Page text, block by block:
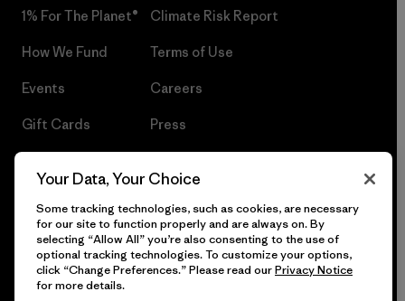
1% For The Planet®
How We Fund
Events
Gift Cards
Climate Risk Report
Terms of Use
Careers
Press
© 2026 Patagonia, Inc. All Rights Reserved.
Your Data, Your Choice
Some tracking technologies, such as cookies, are necessary
for our site to function properly and are always on. By
selecting “Allow All” you’re also consenting to the use of
optional tracking technologies. To customize your options,
click “Change Preferences.” Please read ourPrivacy Notice
for more details.